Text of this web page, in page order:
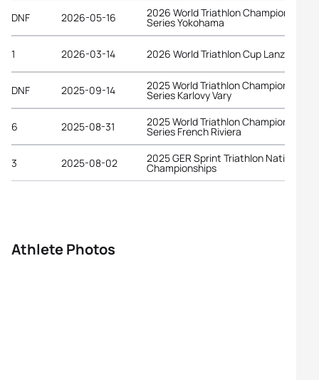
DNF 2026-05-16 2026 World Triathlon Championship
Series Yokohama
1 2026-03-14 2026 World Triathlon Cup Lanzarote
DNF 2025-09-14 2025 World Triathlon Championship
Series Karlovy Vary
6 2025-08-31 2025 World Triathlon Championship
Series French Riviera
3 2025-08-02 2025 GER Sprint Triathlon National
Championships
Athlete Photos